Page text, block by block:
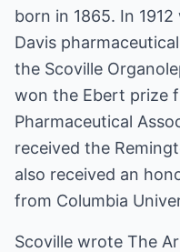
born in 1865. In
Davis
the Scoville
won the Ebert prize
Pharmaceutical
received the
also received an
from Columbia
Scoville wrote The